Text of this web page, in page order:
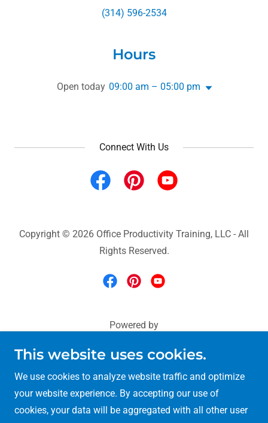
(314) 596-2534
Hours
Open today 09:00 am – 05:00 pm
Connect With Us
Copyright © 2026 Office Productivity Training, LLC - All
Rights Reserved.
Powered by
Microsoft 365 Training
Excel & Power BI Training
This website uses cookies.
We use cookies to analyze website traffic and optimize
your website experience. By accepting our use of
cookies, your data will be aggregated with all other user